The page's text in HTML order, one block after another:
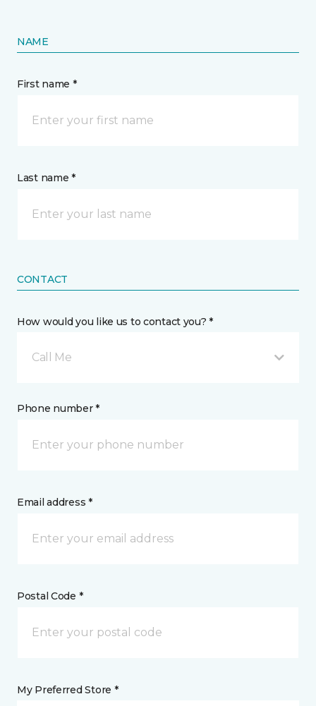
NAME
First name *
Last name *
CONTACT
How would you like us to contact you? *
Call Me
Phone number *
Email address *
Postal Code *
My Preferred Store *